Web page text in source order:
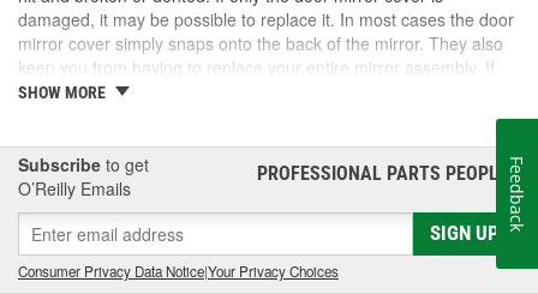
damaged, it may be possible to replace it. In most cases the door
mirror cover simply snaps onto the back of the mirror. They also
keep you from having to replace your entire mirror assembly. If
you need a door mirror cover, check out the options for your
SHOW MORE
Subscribe to get
O’Reilly Emails
PROFESSIONAL PARTS PEOPLE®
SIGN UP
Consumer Privacy Data Notice|Your Privacy Choices
Feedback